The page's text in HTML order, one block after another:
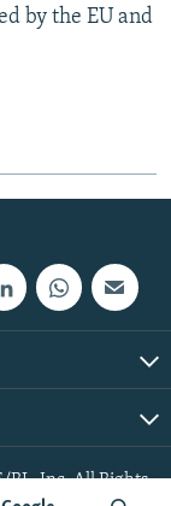
by the EU and
RL, Inc. All Rights